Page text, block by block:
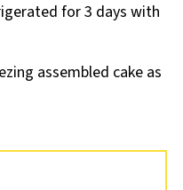
for 3 days with
assembled cake as